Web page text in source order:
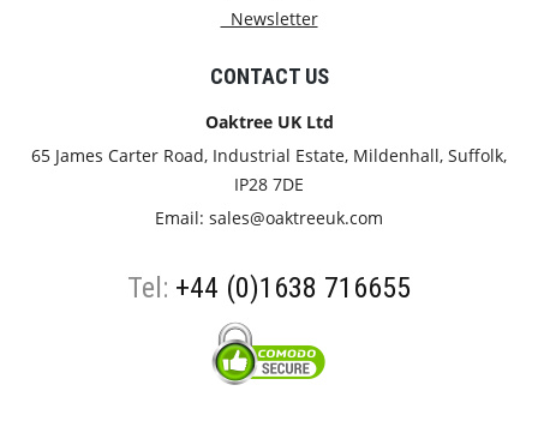
Newsletter
CONTACT US
Oaktree UK Ltd
65 James Carter Road, Industrial Estate, Mildenhall, Suffolk,
IP28 7DE
Email: sales@oaktreeuk.com
Tel: +44 (0)1638 716655